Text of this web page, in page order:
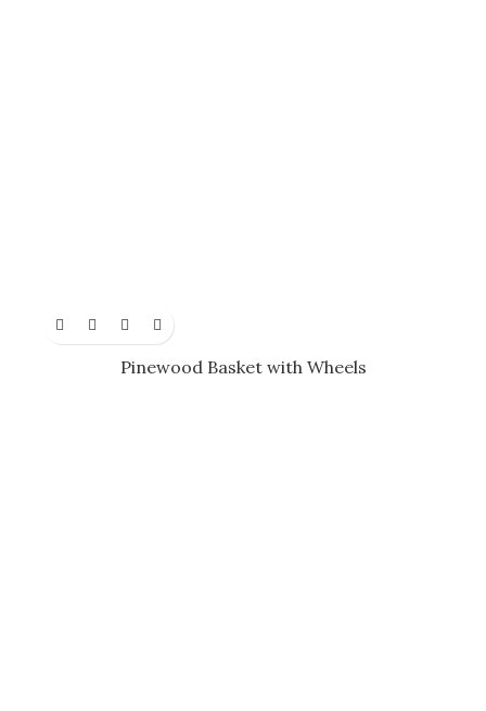
Pinewood Basket with Wheels